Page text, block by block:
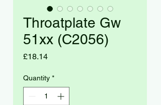
Throatplate Gw
51xx (C2056)
£18.14Price
Quantity *